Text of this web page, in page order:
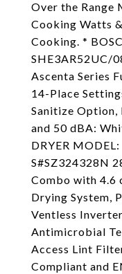
Over the Range
Cooking Watts
Cooking. *
SHE3AR52UC/
Ascenta Series
14-Place
Sanitize Option,
and 50 dBA:
DRYER
S#SZ324328N
Combo with 4.6
Drying System,
Ventless
Antimicrobial
Access Lint
Compliant and